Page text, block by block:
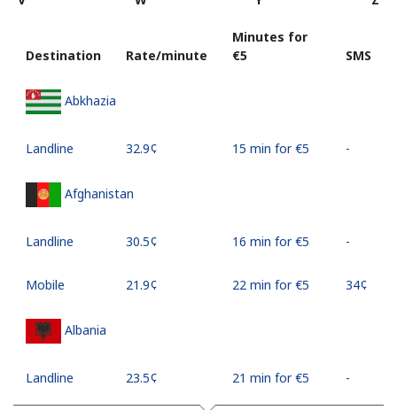
Destination Rate/minute
Minutes for
⁦€5⁩
SMS
Abkhazia
Landline ⁦32.9¢⁩ 15 min for ⁦€5⁩ -
Afghanistan
Landline ⁦30.5¢⁩ 16 min for ⁦€5⁩ -
Mobile ⁦21.9¢⁩ 22 min for ⁦€5⁩ ⁦34¢⁩
Albania
Landline ⁦23.5¢⁩ 21 min for ⁦€5⁩ -